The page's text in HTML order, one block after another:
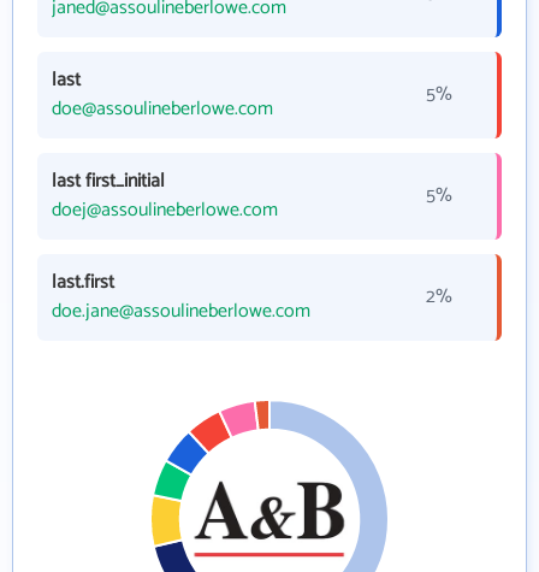
janed@assoulineberlowe.com
last
doe@assoulineberlowe.com
5%
last first_initial
doej@assoulineberlowe.com
5%
last.first
doe.jane@assoulineberlowe.com
2%